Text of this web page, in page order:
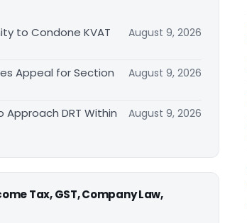
to Condone KVAT
August 9, 2026
Appeal for Section
August 9, 2026
Approach DRT Within
August 9, 2026
Tax, GST, Company Law,